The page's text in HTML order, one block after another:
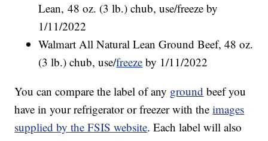
Lean, 48 oz. (3 lb.) chub, use/freeze by
1/11/2022
Walmart All Natural Lean Ground Beef, 48 oz.
(3 lb.) chub, use/freeze by 1/11/2022
You can compare the label of any ground beef you
have in your refrigerator or freezer with theimages
supplied by the FSIS website. Each label will also